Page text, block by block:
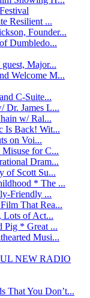
Resilient ...
Founder...
Dumbledo...
Major...
Welcome M...
C-Suite...
Dr. James L...
w/ Ral...
Is Back! Wit...
on Voi...
for C...
Dram...
of Scott Su...
* The ...
Friendly ...
That Rea...
Lots of Act...
Pig * Great ...
Musi...
NEW RADIO
That You Don’t...